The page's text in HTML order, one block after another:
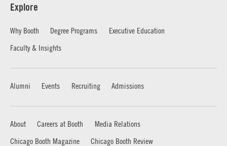
Explore
Why Booth Degree Programs
Executive Education
Faculty & Insights
Alumni Events Recruiting Admissions
About Careers at Booth
Media Relations
Chicago Booth Magazine
Chicago Booth Review